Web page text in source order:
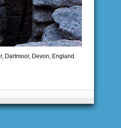
Dartmoor, Devon, England.